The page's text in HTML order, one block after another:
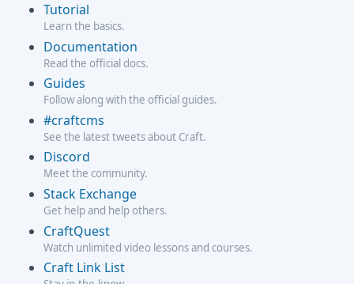
Tutorial
Learn the basics.
Documentation
Read the official docs.
Guides
Follow along with the official guides.
#craftcms
See the latest tweets about Craft.
Discord
Meet the community.
Stack Exchange
Get help and help others.
CraftQuest
Watch unlimited video lessons and courses.
Craft Link List